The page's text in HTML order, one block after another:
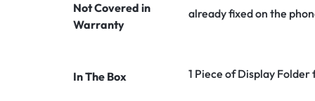
Not Covered in
Warranty
already fixed on the
In The Box 1 Piece of Display